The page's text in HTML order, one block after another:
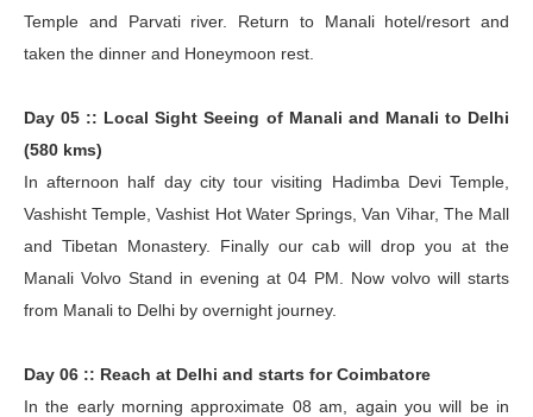
Temple and Parvati river. Return to Manali hotel/resort and
taken the dinner and Honeymoon rest.
Day 05 :: Local Sight Seeing of Manali and Manali to Delhi
(580 kms)
In afternoon half day city tour visiting Hadimba Devi Temple,
Vashisht Temple, Vashist Hot Water Springs, Van Vihar, The Mall
and Tibetan Monastery. Finally our cab will drop you at the
Manali Volvo Stand in evening at 04 PM. Now volvo will starts
from Manali to Delhi by overnight journey.
Day 06 :: Reach at Delhi and starts for Coimbatore
In the early morning approximate 08 am, again you will be in